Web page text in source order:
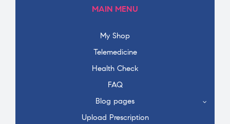
MAIN MENU
My Shop
Telemedicine
Health Check
FAQ
Blog pages
Upload Prescription